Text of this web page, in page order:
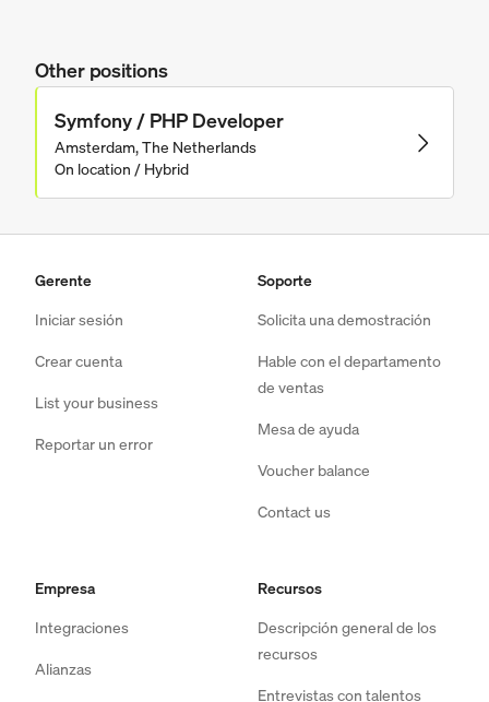
Other positions
Symfony / PHP Developer
Amsterdam, The Netherlands
On location / Hybrid
Gerente
Iniciar sesión
Crear cuenta
List your business
Reportar un error
Soporte
Solicita una demostración
Hable con el departamento
de ventas
Mesa de ayuda
Voucher balance
Contact us
Empresa
Integraciones
Alianzas
Recursos
Descripción general de los
recursos
Entrevistas con talentos